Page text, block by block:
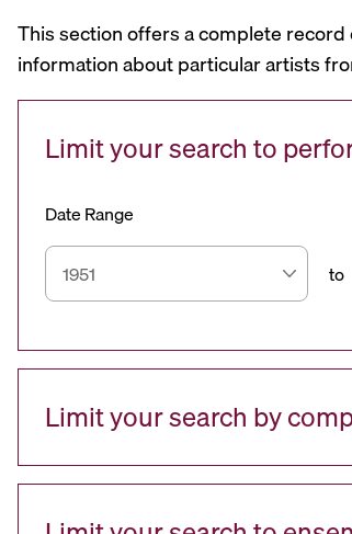
This section offers a complete
information about particular artists
Limit your search to
Date Range
to
Limit your search by